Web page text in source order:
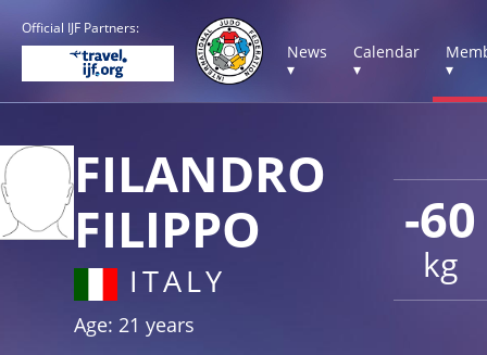
Official IJF Partners:
News
▾
Calendar
▾
▾
-60
kg
FILANDRO
FILIPPO
ITALY
Age: 21 years